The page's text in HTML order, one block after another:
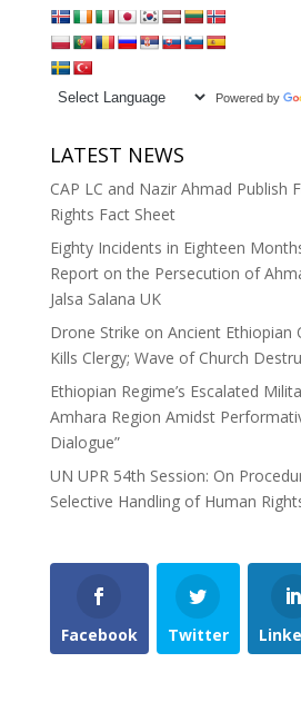
Powered by
LATEST NEWS
CAP LC and Nazir Ahmad Publish
Rights Fact Sheet
Eighty Incidents in Eighteen
Report on the Persecution of
Jalsa Salana UK
Drone Strike on Ancient
Kills Clergy; Wave of Church
Ethiopian Regime’s Escalated
Amhara Region Amidst
Dialogue”
UN UPR 54th Session: On
Selective Handling of Human
Facebook Twitter